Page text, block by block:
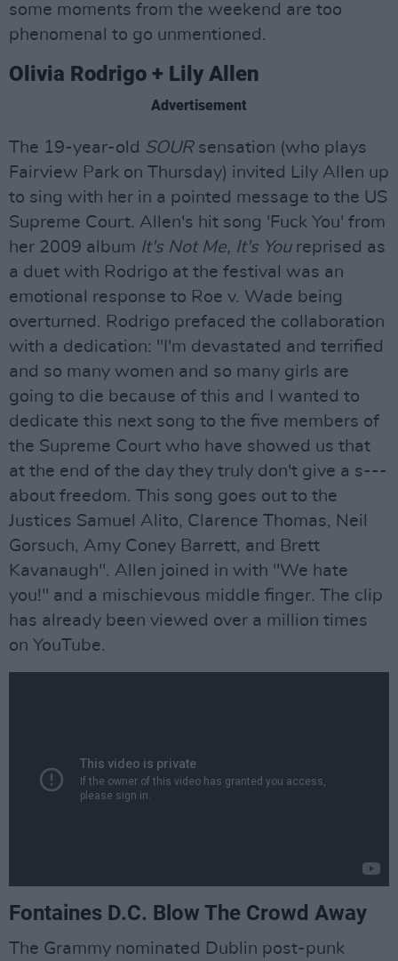
some moments from the weekend are too
phenomenal to go unmentioned.
Olivia Rodrigo + Lily Allen
Advertisement
The 19-year-old SOURsensation (who plays
Fairview Park on Thursday) invited Lily Allen up
to sing with her in a pointed message to the US
Supreme Court. Allen's hit song 'Fuck You' from
her 2009 album It's Not Me, It's You reprised as
a duet with Rodrigo at the festival was an
emotional response to Roe v. Wade being
overturned. Rodrigo prefaced the collaboration
with a dedication: "I'm devastated and terrified
and so many women and so many girls are
going to die because of this and I wanted to
dedicate this next song to the five members of
the Supreme Court who have showed us that
at the end of the day they truly don't give a s---
about freedom. This song goes out to the
Justices Samuel Alito, Clarence Thomas, Neil
Gorsuch, Amy Coney Barrett, and Brett
Kavanaugh". Allen joined in with "We hate
you!" and a mischievous middle finger. The clip
has already been viewed over a million times
on YouTube.
Fontaines D.C. Blow The Crowd Away
The Grammy nominated Dublin post-punk